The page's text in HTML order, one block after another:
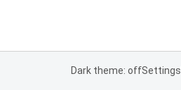
Dark theme: offSettings